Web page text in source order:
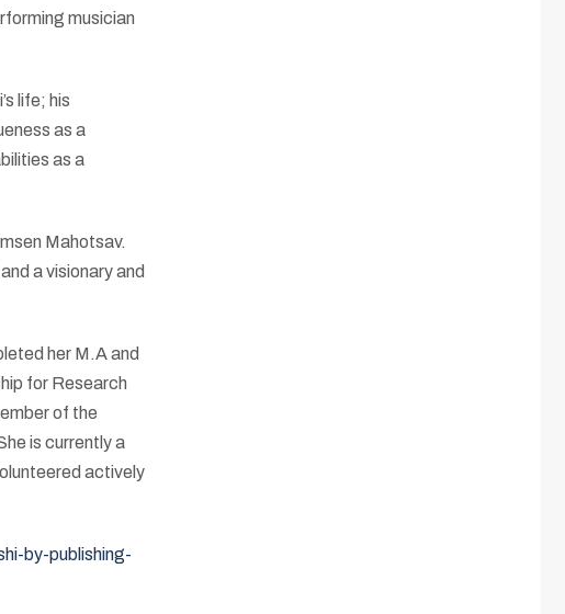
musician
life; his
as a
as a
Mahotsav.
a visionary and
her M.A and
for Research
of the
is currently a
actively
by-publishing-